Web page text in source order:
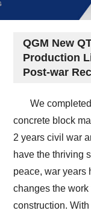
QGM New
Production
Post-war
We
concrete block
2 years civil war
have the thriving
peace, war years
changes the
construction.